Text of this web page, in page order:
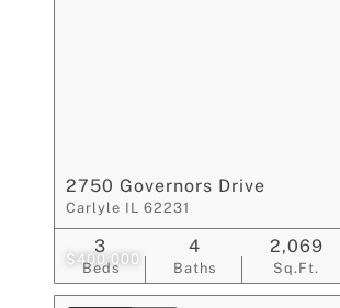
$400,000
2750 Governors Drive
Carlyle IL 62231
Beds
3
Baths
4
Sq.Ft.
2,069